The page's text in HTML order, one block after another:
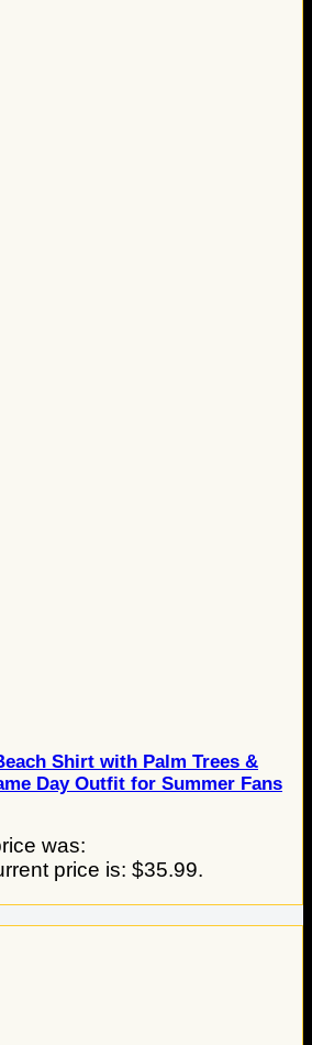
Shirt with Palm Trees &
Day Outfit for Summer Fans
was:
price is: $35.99.